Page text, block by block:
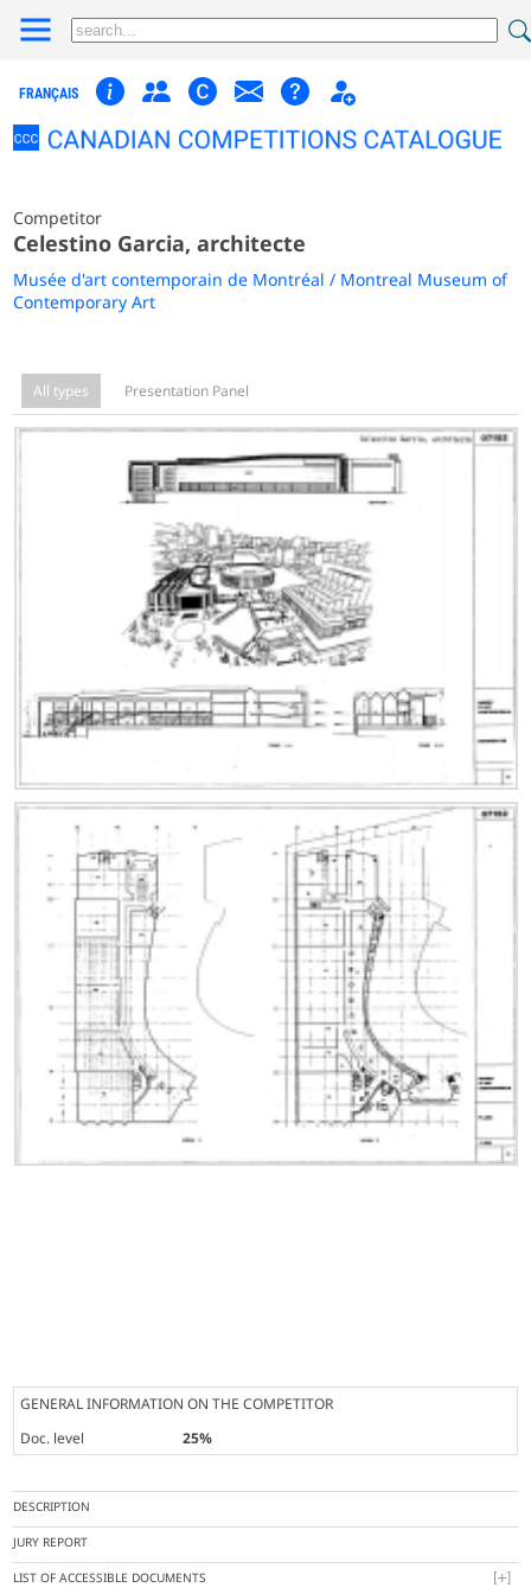
FRANÇAIS
Competitor
Celestino Garcia, architecte
Musée d'art contemporain de Montréal / Montreal Museum of
Contemporary Art
All types Presentation Panel
GENERAL INFORMATION ON THE COMPETITOR
Doc. level
25%
DESCRIPTION
JURY REPORT
LIST OF ACCESSIBLE DOCUMENTS